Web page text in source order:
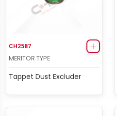
CH2587
MERITOR TYPE
Tappet Dust Excluder